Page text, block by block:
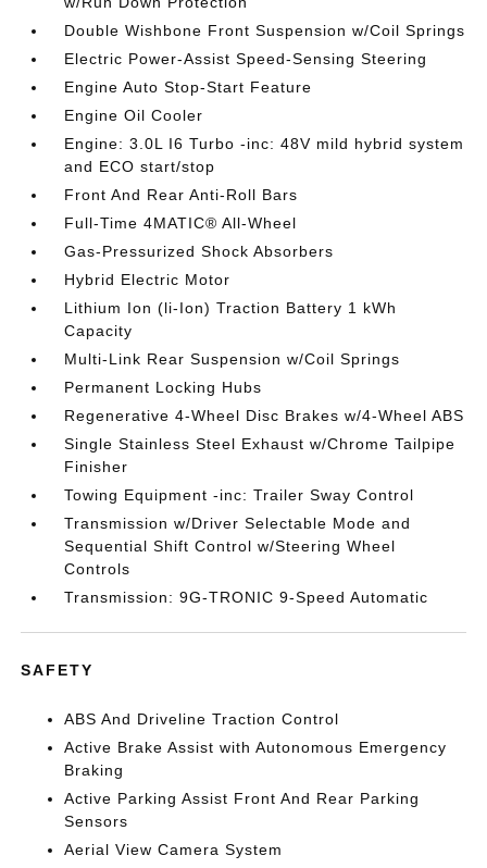
Double Wishbone Front Suspension w/Coil Springs
Electric Power-Assist Speed-Sensing Steering
Engine Auto Stop-Start Feature
Engine Oil Cooler
Engine: 3.0L I6 Turbo -inc: 48V mild hybrid system
and ECO start/stop
Front And Rear Anti-Roll Bars
Full-Time 4MATIC® All-Wheel
Gas-Pressurized Shock Absorbers
Hybrid Electric Motor
Lithium Ion (li-Ion) Traction Battery 1 kWh
Capacity
Multi-Link Rear Suspension w/Coil Springs
Permanent Locking Hubs
Regenerative 4-Wheel Disc Brakes w/4-Wheel ABS
Single Stainless Steel Exhaust w/Chrome Tailpipe
Finisher
Towing Equipment -inc: Trailer Sway Control
Transmission w/Driver Selectable Mode and
Sequential Shift Control w/Steering Wheel
Controls
Transmission: 9G-TRONIC 9-Speed Automatic
SAFETY
ABS And Driveline Traction Control
Active Brake Assist with Autonomous Emergency
Braking
Active Parking Assist Front And Rear Parking
Sensors
Aerial View Camera System